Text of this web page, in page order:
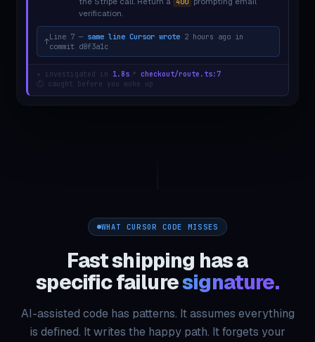
verification.
↑Line 7 — same line Cursor wrote 2 hours ago in
commit d8f3a1c
✦ investigated in 1.8s 📍 checkout/route.ts:7
⏱ caught before you woke up
WHAT CURSOR CODE MISSES
Fast shipping has a
specific failuresignature.
AI-assisted code has patterns. It assumes everything
is defined. It writes the happy path. It forgets your